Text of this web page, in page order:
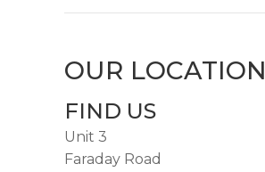
OUR LOCATION
FIND US
Unit 3
Faraday Road